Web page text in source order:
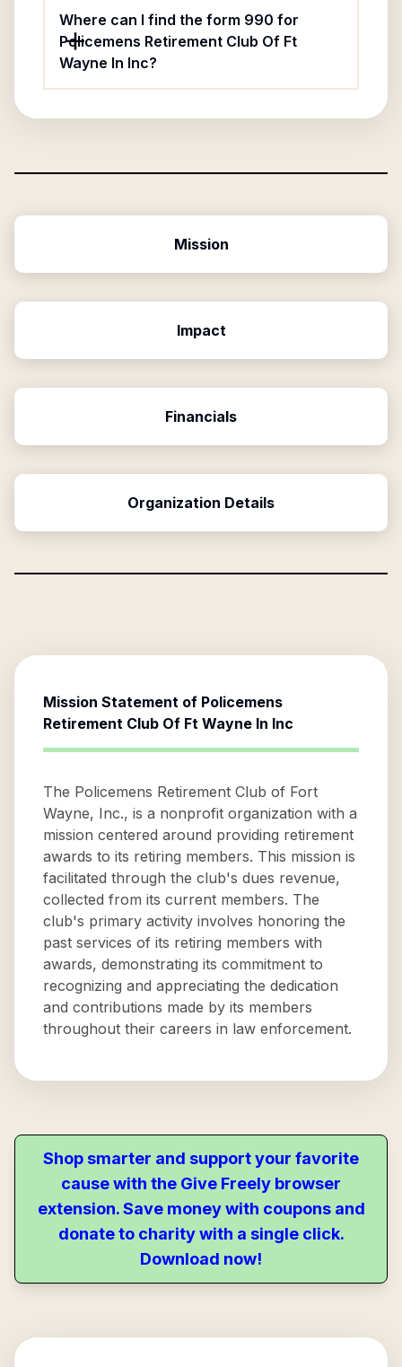
Where can I find the form 990 for
Policemens Retirement Club Of Ft
Wayne In Inc?
Mission
Impact
Financials
Organization Details
Mission Statement of Policemens
Retirement Club Of Ft Wayne In Inc
The Policemens Retirement Club of Fort
Wayne, Inc., is a nonprofit organization with a
mission centered around providing retirement
awards to its retiring members. This mission is
facilitated through the club's dues revenue,
collected from its current members. The
club's primary activity involves honoring the
past services of its retiring members with
awards, demonstrating its commitment to
recognizing and appreciating the dedication
and contributions made by its members
throughout their careers in law enforcement.
Shop smarter and support your favorite
cause with the Give Freely browser
extension. Save money with coupons and
donate to charity with a single click.
Download now!